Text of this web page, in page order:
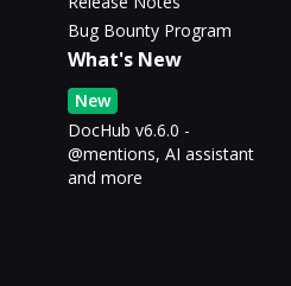
Bug Bounty Program
What's New
New
DocHub v6.6.0 -
@mentions, AI assistant
and more